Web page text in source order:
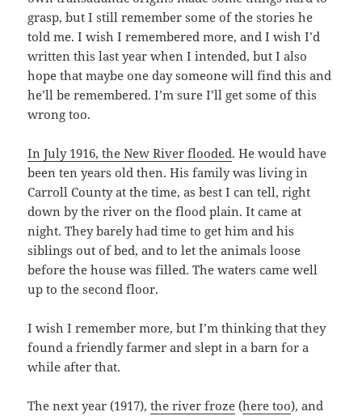
grasp, but I still remember some of the stories he
told me. I wish I remembered more, and I wish I’d
written this last year when I intended, but I also
hope that maybe one day someone will find this and
he’ll be remembered. I’m sure I’ll get some of this
wrong too.
In July 1916, the New River flooded. He would have
been ten years old then. His family was living in
Carroll County at the time, as best I can tell, right
down by the river on the flood plain. It came at
night. They barely had time to get him and his
siblings out of bed, and to let the animals loose
before the house was filled. The waters came well
up to the second floor.
I wish I remember more, but I’m thinking that they
found a friendly farmer and slept in a barn for a
while after that.
The next year (1917),the river froze (here too), and